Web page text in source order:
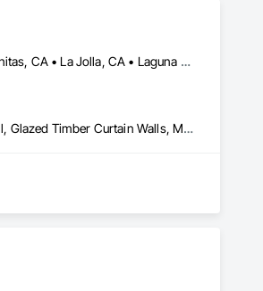
Beverly Hills, CA • Carlsbad, CA • Corona del Mar, CA • Dana Point, CA • Del Mar, CA • Encinitas, CA • La Jolla, CA • Laguna Hills, CA • Malibu, CA • Newport Beach, CA • Oceanside, CA • Pacific Palisades, CA • Rancho Santa Fe, CA • San Clemente, CA • San Diego, CA • San Juan Capistrano, CA • Solana Beach, CA
Glazed Aluminum Curtain Walls, Glazed Bronze Curtain Walls, Glazed Composite Curtain Wall, Glazed Timber Curtain Walls, Metal Doors and Frames, Metal Windows, Sliding Glass Doors, Window Wall Assemblies, Windows